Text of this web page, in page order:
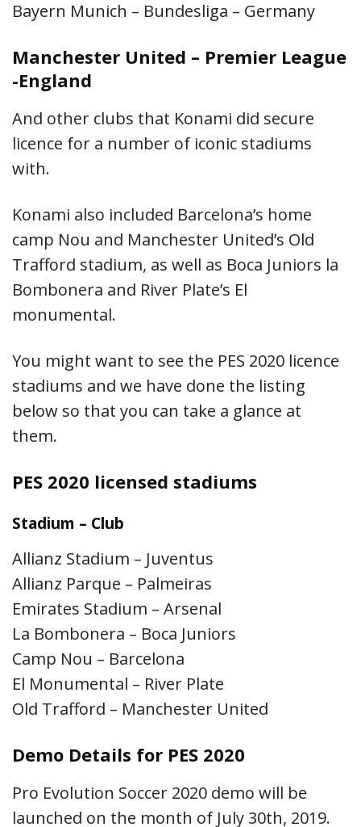
Bayern Munich – Bundesliga – Germany
Manchester United – Premier League
-England
And other clubs that Konami did secure
licence for a number of iconic stadiums
with.
Konami also included Barcelona’s home
camp Nou and Manchester United’s Old
Trafford stadium, as well as Boca Juniors la
Bombonera and River Plate’s El
monumental.
You might want to see the PES 2020 licence
stadiums and we have done the listing
below so that you can take a glance at
them.
PES 2020 licensed stadiums
Stadium – Club
Allianz Stadium – Juventus
Allianz Parque – Palmeiras
Emirates Stadium – Arsenal
La Bombonera – Boca Juniors
Camp Nou – Barcelona
El Monumental – River Plate
Old Trafford – Manchester United
Demo Details for PES 2020
Pro Evolution Soccer 2020 demo will be
launched on the month of July 30th, 2019.